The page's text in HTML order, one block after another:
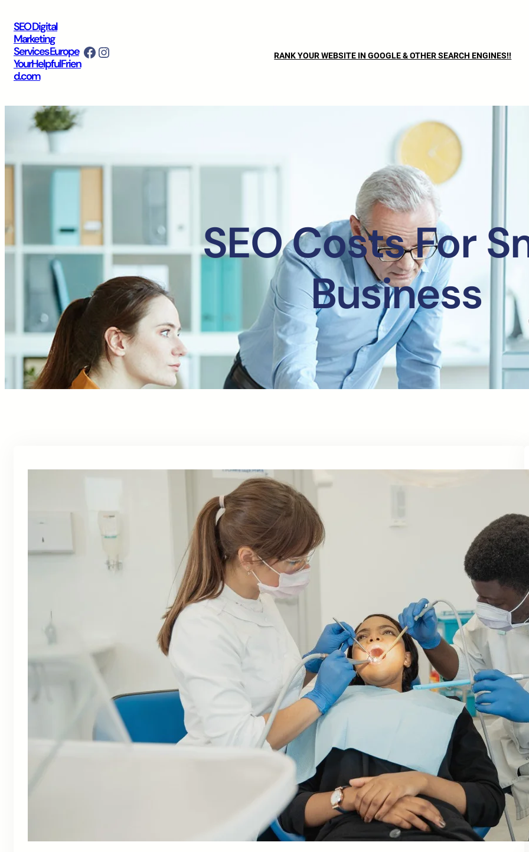
SEO Digital
Marketing
Services Europe
YourHelpfulFrien
d.com
Facebook Instagram RANK YOUR WEBSITE IN GOOGLE & OTHER SEARCH ENGINES!!
SEO Costs For
Business